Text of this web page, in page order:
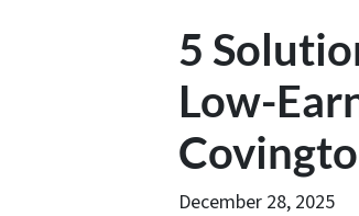
5
Low-
December 28, 2025